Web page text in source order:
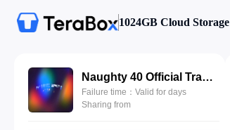
1024GB Cloud Storage
Naughty 40 Official Trailer.mp4
Failure time：Valid for days
Sharing from